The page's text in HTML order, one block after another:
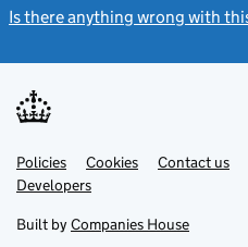
Is there anything wrong with
Support links
PoliciesLink
opens
in
tab
Cookies Contact us
DevelopersLink
in
new
Built by Companies House